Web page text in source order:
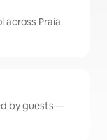
across Praia
by guests—